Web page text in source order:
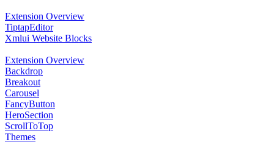
Extension Overview
TiptapEditor
Xmlui Website Blocks
Extension Overview
Backdrop
Breakout
Carousel
FancyButton
HeroSection
ScrollToTop
Themes